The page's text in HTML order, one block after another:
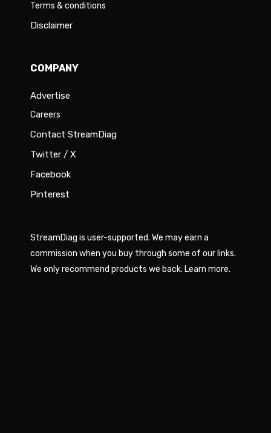
Terms & conditions
Disclaimer
COMPANY
Advertise
Careers
Contact StreamDiag
Twitter / X
Facebook
Pinterest
StreamDiag is user-supported. We may earn a
commission when you buy through some of our links.
We only recommend products we back. Learn more.